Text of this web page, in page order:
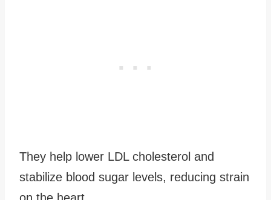
They help lower LDL cholesterol and
stabilize blood sugar levels, reducing strain